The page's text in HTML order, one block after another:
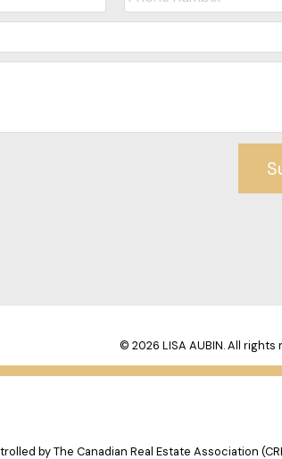
© 2026 LISA AUBIN. All rights
by The Canadian Real Estate Association